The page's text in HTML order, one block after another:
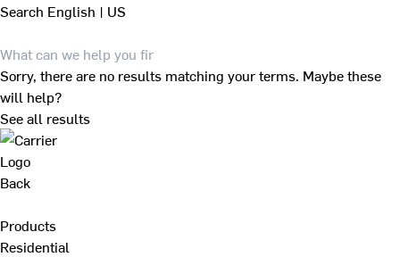
Search English | US
Sorry, there are no results matching your terms. Maybe these
will help?
See all results
Back
Products
Residential